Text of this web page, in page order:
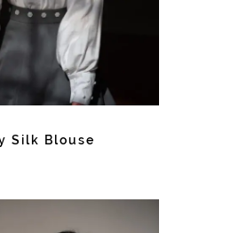
Silk Blouse